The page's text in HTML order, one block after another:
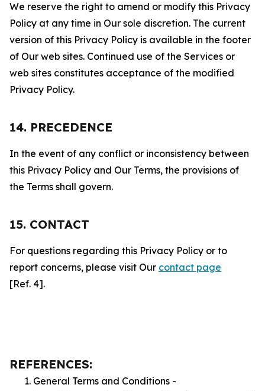
We reserve the right to amend or modify this Privacy
Policy at any time in Our sole discretion. The current
version of this Privacy Policy is available in the footer
of Our web sites. Continued use of the Services or
web sites constitutes acceptance of the modified
Privacy Policy.
14. PRECEDENCE
In the event of any conflict or inconsistency between
this Privacy Policy and Our Terms, the provisions of
the Terms shall govern.
15. CONTACT
For questions regarding this Privacy Policy or to
report concerns, please visit Our contact page
[Ref. 4].
REFERENCES:
General Terms and Conditions -